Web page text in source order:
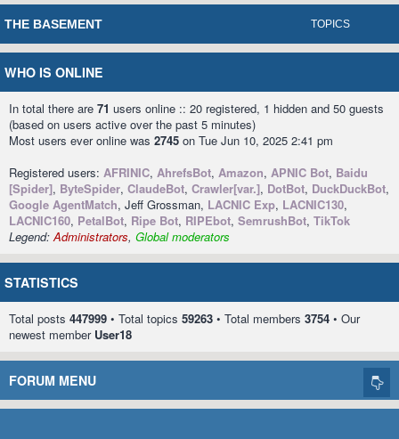
THE BASEMENT TOPICS
WHO IS ONLINE
In total there are 71 users online :: 20 registered, 1 hidden and 50 guests
(based on users active over the past 5 minutes)
Most users ever online was 2745 on Tue Jun 10, 2025 2:41 pm
Registered users: AFRINIC, AhrefsBot, Amazon, APNIC Bot, Baidu
[Spider], ByteSpider, ClaudeBot, Crawler[var.], DotBot, DuckDuckBot,
Google AgentMatch, Jeff Grossman, LACNIC Exp, LACNIC130,
LACNIC160, PetalBot, Ripe Bot, RIPEbot, SemrushBot, TikTok
Legend:Administrators, Global moderators
STATISTICS
Total posts 447999 • Total topics 59263 • Total members 3754 • Our
newest member User18
FORUM MENU